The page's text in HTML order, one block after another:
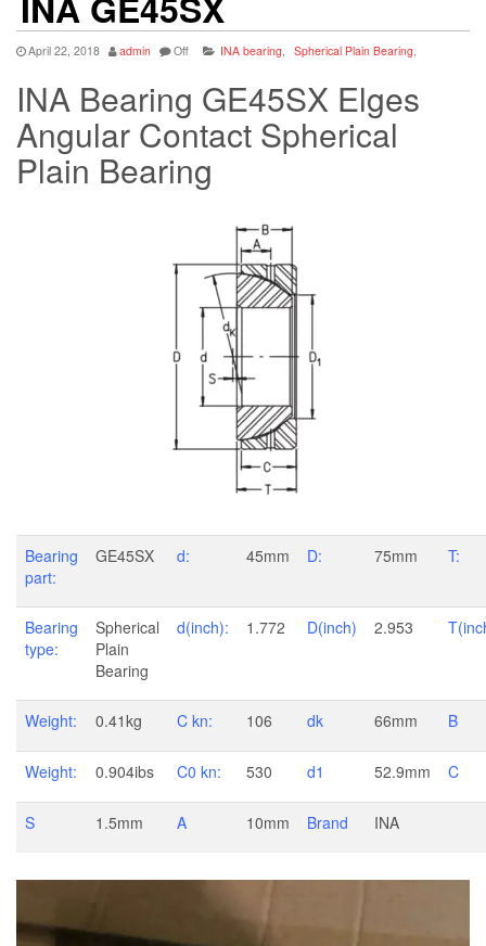
April 22, 2018 admin Off INA bearing, Spherical Plain Bearing,
INA Bearing GE45SX Elges
Angular Contact Spherical
Plain Bearing
Bearing
part:
GE45SX d: 45mm D: 75mm T:
Bearing
type:
Spherical
Plain
Bearing
d(inch): 1.772 D(inch) 2.953
Weight: 0.41kg C kn: 106 dk 66mm B
Weight: 0.904ibs C0 kn: 530 d1 52.9mm C
S 1.5mm A 10mm Brand INA